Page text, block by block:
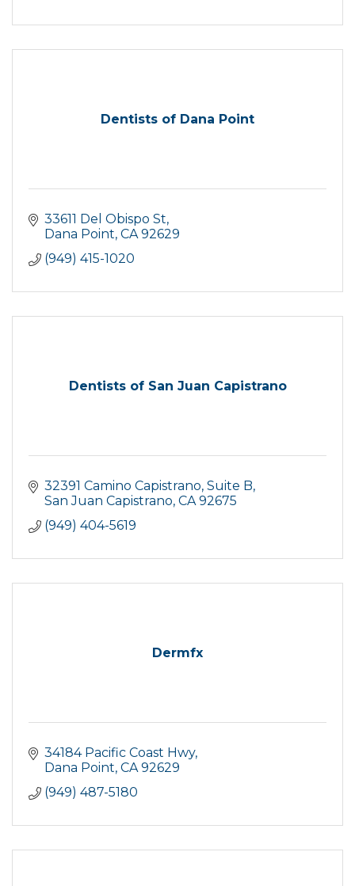
Dentists of Dana Point
33611 Del Obispo St
Dana Point CA 92629
(949) 415-1020
Dentists of San Juan Capistrano
32391 Camino Capistrano Suite B
San Juan Capistrano CA 92675
(949) 404-5619
Dermfx
34184 Pacific Coast Hwy
Dana Point CA 92629
(949) 487-5180